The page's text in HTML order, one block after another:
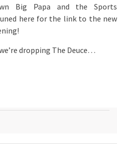
Big Papa and the Sports
here for the link to the new
dropping The Deuce…